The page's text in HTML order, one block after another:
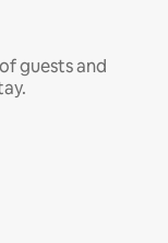
guests and